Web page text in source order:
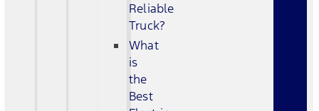
Reliable
Truck?
What
is
the
Best